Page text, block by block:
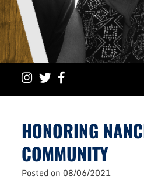
HONORING
COMMUNITY
Posted on 08/06/2021